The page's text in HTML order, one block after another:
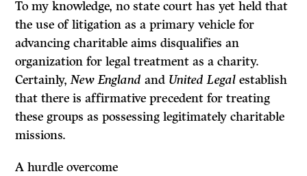
To my knowledge, no state court has yet held that
the use of litigation as a primary vehicle for
advancing charitable aims disqualifies an
organization for legal treatment as a charity.
Certainly,New Englandand United Legalestablish
that there is affirmative precedent for treating
these groups as possessing legitimately charitable
missions.
A hurdle overcome